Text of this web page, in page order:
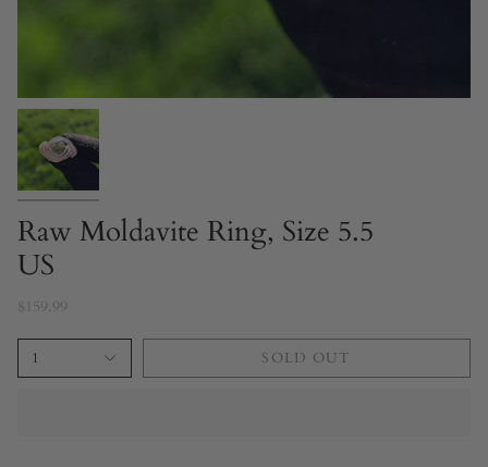
Raw Moldavite Ring, Size 5.5
US
$159.99
1 SOLD OUT